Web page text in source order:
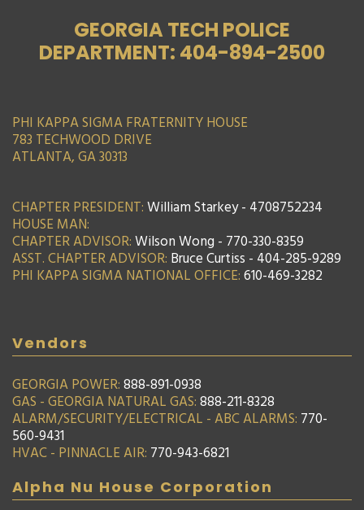
GEORGIA TECH POLICE
DEPARTMENT: 404-894-2500
PHI KAPPA SIGMA FRATERNITY HOUSE
783 TECHWOOD DRIVE
ATLANTA, GA 30313
CHAPTER PRESIDENT:William Starkey - 4708752234
HOUSE MAN:
CHAPTER ADVISOR:Wilson Wong - 770-330-8359
ASST. CHAPTER ADVISOR: Bruce Curtiss - 404-285-9289
PHI KAPPA SIGMA NATIONAL OFFICE:610-469-3282
Vendors
GEORGIA POWER:888-891-0938
GAS - GEORGIA NATURAL GAS:888-211-8328
ALARM/SECURITY/ELECTRICAL - ABC ALARMS: 770-
560-9431
HVAC - PINNACLE AIR: 770-943-6821
Alpha Nu House Corporation